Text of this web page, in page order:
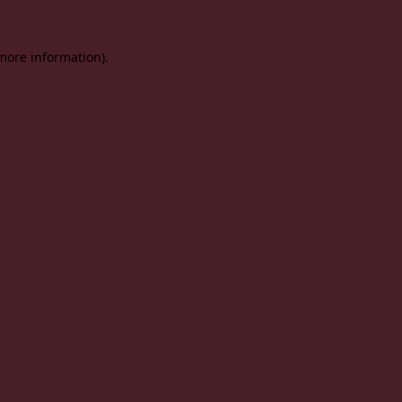
information).